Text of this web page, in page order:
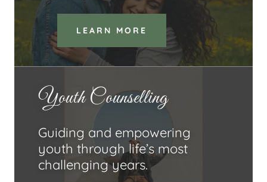
LEARN MORE
Youth Counselling
Guiding and empowering
youth through life’s most
challenging years.